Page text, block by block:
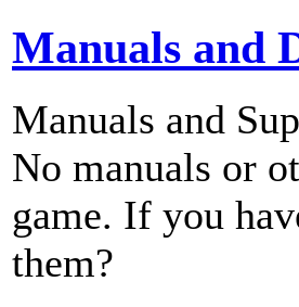
Manuals and
Manuals and
No manuals or
game. If you
them?